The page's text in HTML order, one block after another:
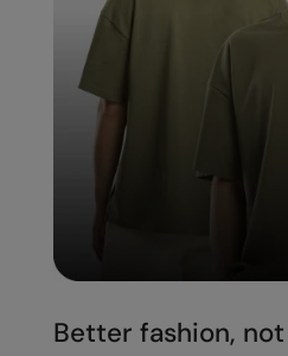
Better fashion,